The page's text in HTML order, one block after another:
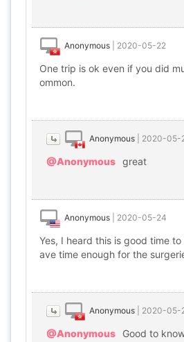
Anonymous 2020-05-22
One trip is ok even if you did
ommon.
Anonymous 2020-05-
@Anonymous great
Anonymous 2020-05-24
Yes, I heard this is good time
ave time enough for the
Anonymous 2020-05-
@Anonymous Good to